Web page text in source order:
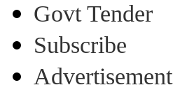
Govt Tender
Subscribe
Advertisement